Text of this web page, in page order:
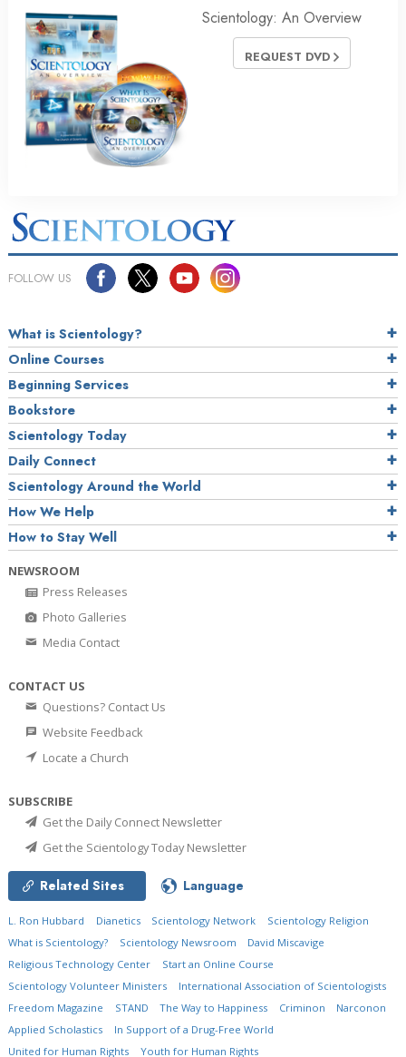
Scientology: An Overview
REQUEST DVD
FOLLOW US
What is Scientology?
Online Courses
Beginning Services
Bookstore
Scientology Today
Daily Connect
Scientology Around the World
How We Help
How to Stay Well
NEWSROOM
Press Releases
Photo Galleries
Media Contact
CONTACT US
Questions? Contact Us
Website Feedback
Locate a Church
SUBSCRIBE
Get the Daily Connect Newsletter
Get the Scientology Today Newsletter
Related Sites Language
L. Ron Hubbard Dianetics Scientology Network
Scientology Religion
What is Scientology?
Scientology Newsroom
David Miscavige
Religious Technology Center
Start an Online Course
Scientology Volunteer Ministers
International Association of Scientologists
Freedom Magazine
STAND The Way to Happiness Criminon
Narconon
Applied Scholastics
In Support of a Drug-Free World
United for Human Rights
Youth for Human Rights